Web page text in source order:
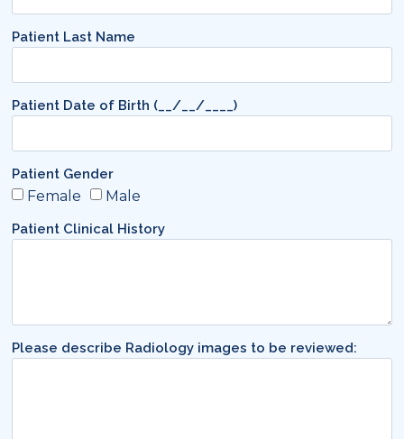
Patient Last Name
Patient Date of Birth (__/__/____)
Patient Gender
Female Male
Patient Clinical History
Please describe Radiology images to be reviewed: